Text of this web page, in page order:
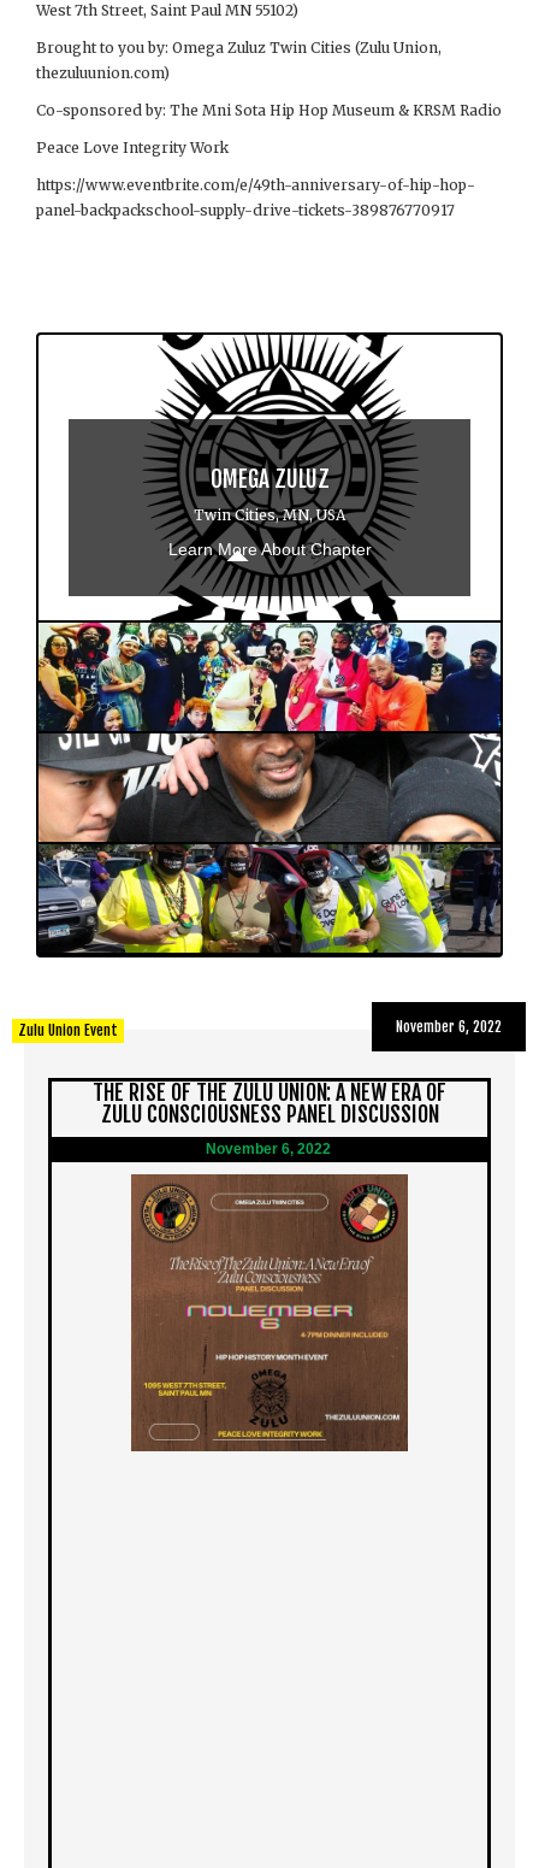
West 7th Street, Saint Paul MN 55102)
Brought to you by: Omega Zuluz Twin Cities (Zulu Union,
thezuluunion.com)
Co-sponsored by: The Mni Sota Hip Hop Museum & KRSM Radio
Peace Love Integrity Work
https://www.eventbrite.com/e/49th-anniversary-of-hip-hop-
panel-backpackschool-supply-drive-tickets-389876770917
OMEGA ZULUZ
Twin Cities, MN, USA
Learn More About Chapter
THE RISE OF THE ZULU UNION: A NEW ERA OF
ZULU CONSCIOUSNESS PANEL DISCUSSION
November 6, 2022
November 6, 2022
Zulu Union Event